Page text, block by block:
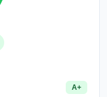
A+